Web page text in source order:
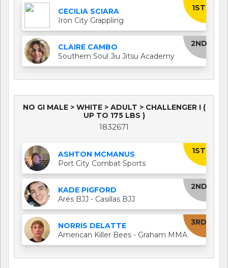
1ST
CECILIA SCIARA
Iron City Grappling
2ND
CLAIRE CAMBO
Southern Soul Jiu Jitsu Academy
NO GI MALE > WHITE > ADULT > CHALLENGER I (
UP TO 175 LBS )
1832671
1ST
ASHTON MCMANUS
Port City Combat Sports
2ND
KADE PIGFORD
Ares BJJ - Casillas BJJ
3RD
NORRIS DELATTE
American Killer Bees - Graham MMA